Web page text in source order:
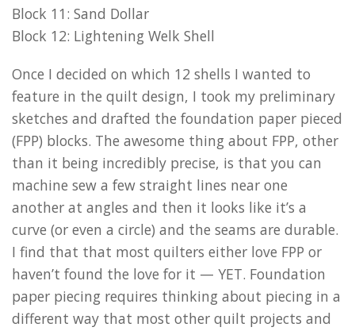
Block 11: Sand Dollar
Block 12: Lightening Welk Shell
Once I decided on which 12 shells I wanted to
feature in the quilt design, I took my preliminary
sketches and drafted the foundation paper pieced
(FPP) blocks. The awesome thing about FPP, other
than it being incredibly precise, is that you can
machine sew a few straight lines near one
another at angles and then it looks like it’s a
curve (or even a circle) and the seams are durable.
I find that that most quilters either love FPP or
haven’t found the love for it — YET. Foundation
paper piecing requires thinking about piecing in a
different way that most other quilt projects and